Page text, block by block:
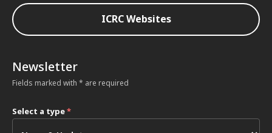
ICRC Websites
Newsletter
Fields marked with * are required
Select a type*